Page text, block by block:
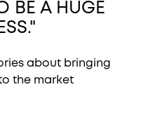
BE A HUGE
about bringing
the market